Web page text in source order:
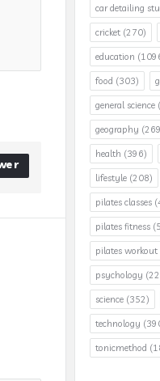
car detailing
cricket (270)
education
food (303)
general science
geography
health (396)
lifestyle (208)
pilates classes
pilates fitness
pilates workout
psychology
science (352)
technology
tonicmethod